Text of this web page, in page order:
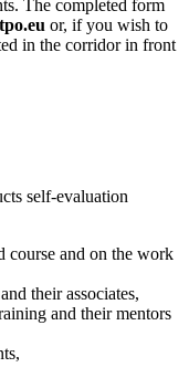
The completed form
or, if you wish to
in the corridor in front
self-evaluation
course and on the work
their associates,
and their mentors